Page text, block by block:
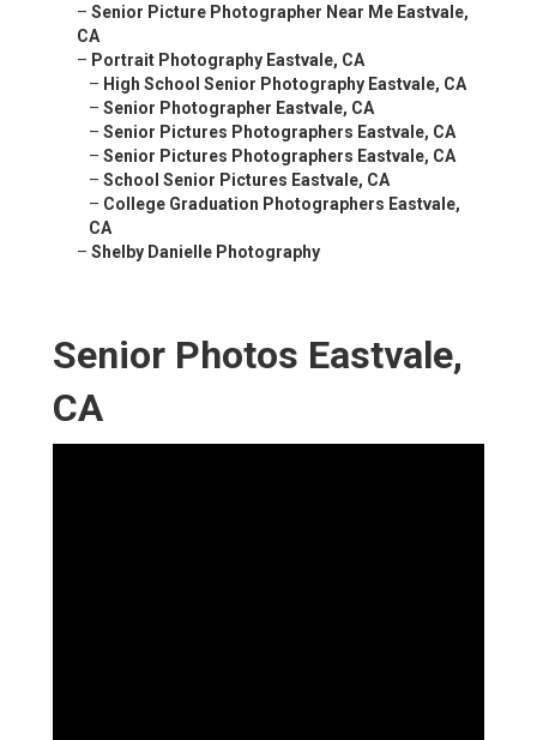
– Senior Picture Photographer Near Me Eastvale,
CA
– Portrait Photography Eastvale, CA
– High School Senior Photography Eastvale, CA
– Senior Photographer Eastvale, CA
– Senior Pictures Photographers Eastvale, CA
– Senior Pictures Photographers Eastvale, CA
– School Senior Pictures Eastvale, CA
– College Graduation Photographers Eastvale,
CA
– Shelby Danielle Photography
Senior Photos Eastvale,
CA